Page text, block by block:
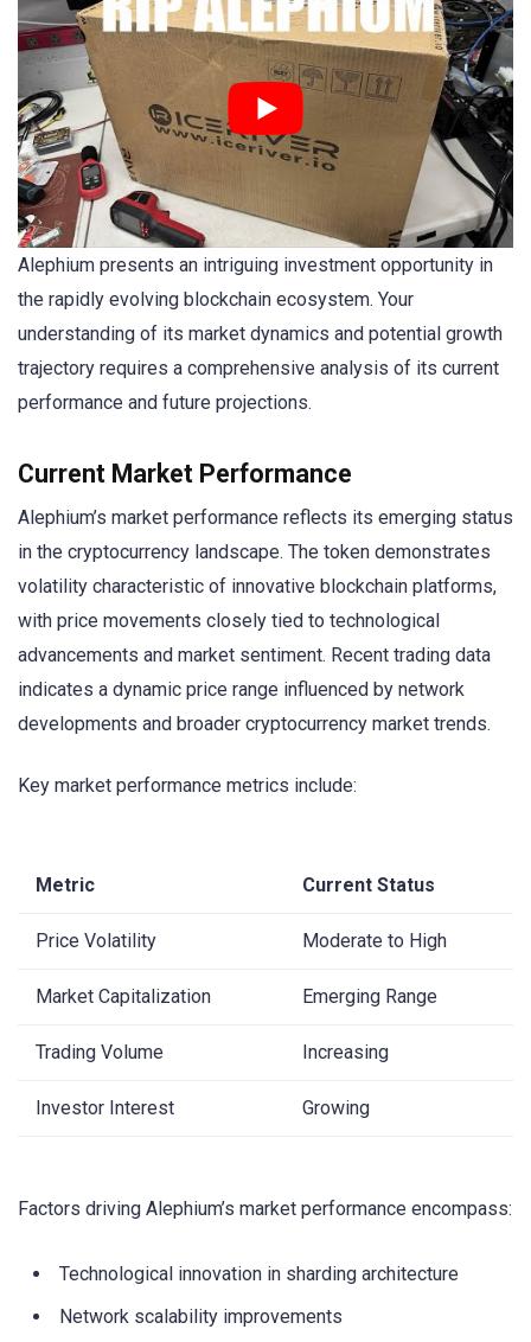
Alephium presents an intriguing investment opportunity in
the rapidly evolving blockchain ecosystem. Your
understanding of its market dynamics and potential growth
trajectory requires a comprehensive analysis of its current
performance and future projections.
Current Market Performance
Alephium’s market performance reflects its emerging status
in the cryptocurrency landscape. The token demonstrates
volatility characteristic of innovative blockchain platforms,
with price movements closely tied to technological
advancements and market sentiment. Recent trading data
indicates a dynamic price range influenced by network
developments and broader cryptocurrency market trends.
Key market performance metrics include:
Metric Current Status
Price Volatility Moderate to High
Market Capitalization Emerging Range
Trading Volume Increasing
Investor Interest Growing
Factors driving Alephium’s market performance encompass:
Technological innovation in sharding architecture
Network scalability improvements